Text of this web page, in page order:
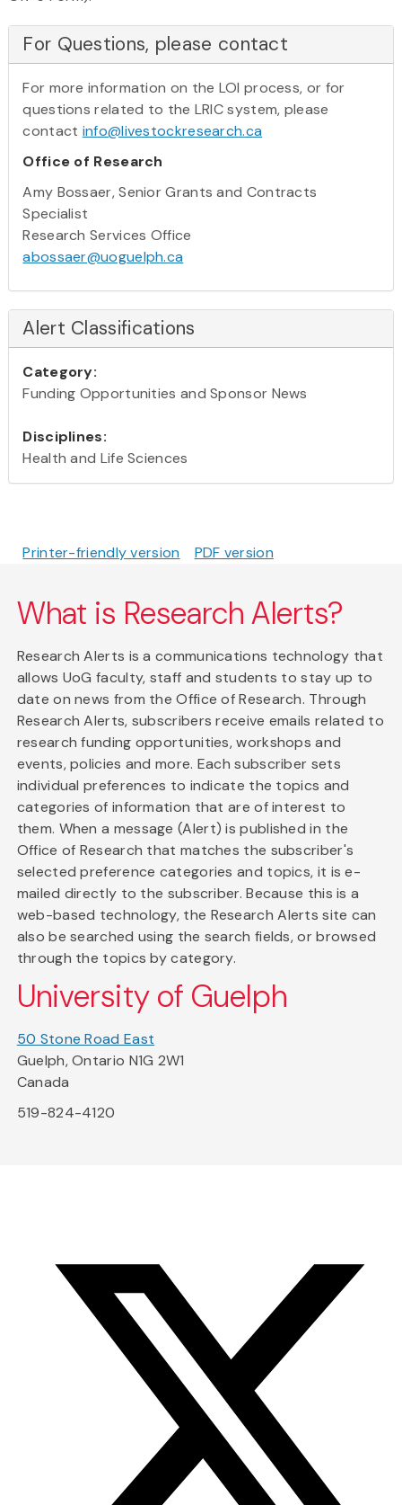
For Questions, please contact
For more information on the LOI process, or for
questions related to the LRIC system, please
contact info@livestockresearch.ca
Office of Research
Amy Bossaer, Senior Grants and Contracts
Specialist
Research Services Office
abossaer@uoguelph.ca
Alert Classifications
Category:
Funding Opportunities and Sponsor News
Disciplines:
Health and Life Sciences
Printer-friendly version PDF version
What is Research Alerts?
Research Alerts is a communications technology that
allows UoG faculty, staff and students to stay up to
date on news from the Office of Research. Through
Research Alerts, subscribers receive emails related to
research funding opportunities, workshops and
events, policies and more. Each subscriber sets
individual preferences to indicate the topics and
categories of information that are of interest to
them. When a message (Alert) is published in the
Office of Research that matches the subscriber's
selected preference categories and topics, it is e-
mailed directly to the subscriber. Because this is a
web-based technology, the Research Alerts site can
also be searched using the search fields, or browsed
through the topics by category.
University of Guelph
50 Stone Road East
Guelph, Ontario N1G 2W1
Canada
519-824-4120